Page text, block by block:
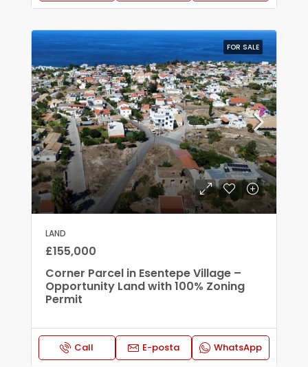
FOR SALE
LAND
£155,000
Corner Parcel in Esentepe Village –
Opportunity Land with 100% Zoning
Permit
Call E-posta WhatsApp